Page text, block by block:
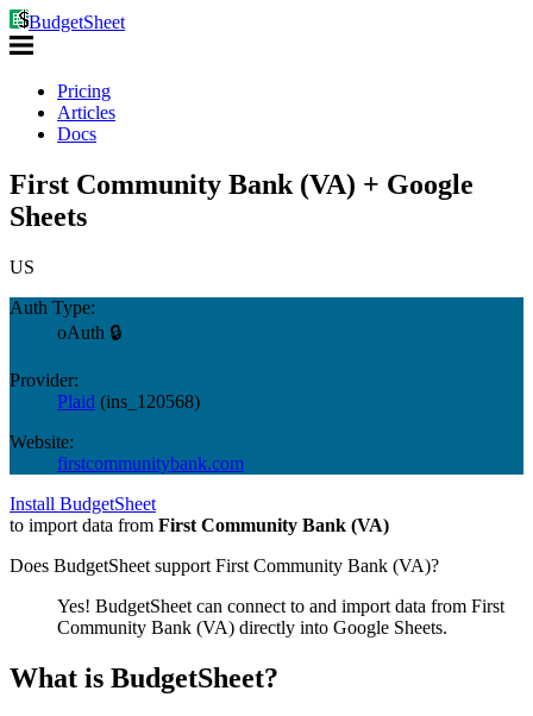
BudgetSheet
Pricing
Articles
Docs
First Community Bank (VA) + Google
Sheets
US
Auth Type:
oAuth 🔒
Provider:
Plaid (ins_120568)
Website:
firstcommunitybank.com
Install BudgetSheet
to import data from First Community Bank (VA)
Does BudgetSheet support First Community Bank (VA)?
Yes! BudgetSheet can connect to and import data from First
Community Bank (VA) directly into Google Sheets.
What is BudgetSheet?